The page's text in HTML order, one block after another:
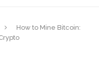
How to Mine Bitcoin: